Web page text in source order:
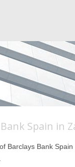
Spain in
Barclays Bank